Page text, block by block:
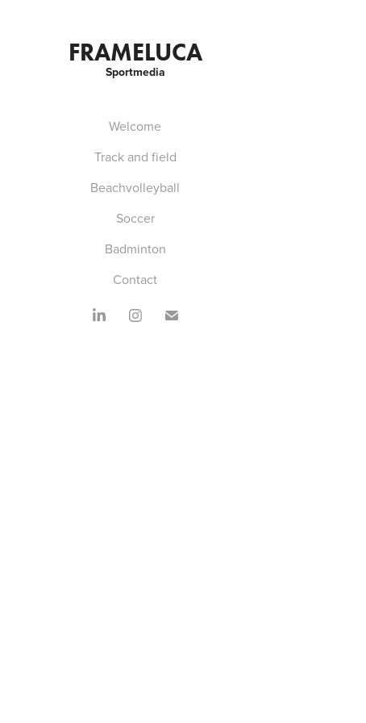
FRAMELUCA
Sportmedia
Welcome
Track and field
Beachvolleyball
Soccer
Badminton
Contact